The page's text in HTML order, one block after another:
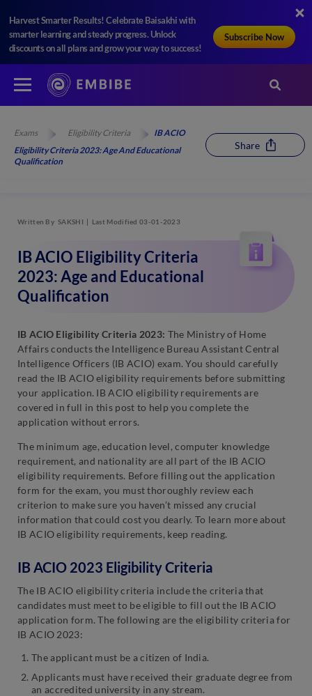
Harvest Smarter Results! Celebrate Baisakhi with
smarter learning and steady progress. Unlock
discounts on all plans and grow your way to success!
Subscribe Now
Exams Eligibility Criteria
IB ACIO
Eligibility Criteria 2023: Age And Educational
Qualification
Share
Written By SAKSHI Last Modified 03-01-2023
IB ACIO Eligibility Criteria
2023: Age and Educational
Qualification
IB ACIO Eligibility Criteria 2023: The Ministry of Home
Affairs conducts the Intelligence Bureau Assistant Central
Intelligence Officers (IB ACIO) exam. You should carefully
read the IB ACIO eligibility requirements before submitting
your application. IB ACIO eligibility requirements are
covered in full in this post to help you complete the
application without errors.
The minimum age, education level, computer knowledge
requirement, and nationality are all part of the IB ACIO
eligibility requirements. Before filling out the application
form for the exam, you must thoroughly review each
criterion to make sure you haven’t missed any crucial
information that could cost you dearly. To learn more about
IB ACIO eligibility requirements, keep reading.
IB ACIO 2023 Eligibility Criteria
The IB ACIO eligibility criteria include the criteria that
candidates must meet to be eligible to fill out the IB ACIO
application form. The following are the eligibility criteria for
IB ACIO 2023:
The applicant must be a citizen of India.
Applicants must have received their graduate degree from
an accredited university in any stream.